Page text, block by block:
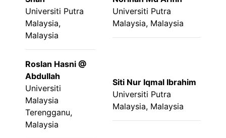
Universiti Putra
Malaysia,
Malaysia
Universiti Putra
Malaysia, Malaysia
Roslan Hasni @
Abdullah
Universiti
Malaysia
Terengganu,
Malaysia
Siti Nur Iqmal Ibrahim
Universiti Putra
Malaysia, Malaysia